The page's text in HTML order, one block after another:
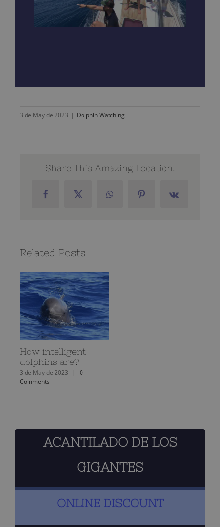
3 de May de 2023 | Dolphin Watching
Share This Amazing Location!
FacebookX WhatsAppPinterestVk
Related Posts
How intelligent
dolphins are?
3 de May de 2023 |
0
Comments
ACANTILADO DE LOS
GIGANTES
ONLINE DISCOUNT